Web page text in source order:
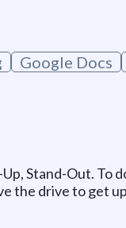
Google Docs
Stand-Out. To
drive to get